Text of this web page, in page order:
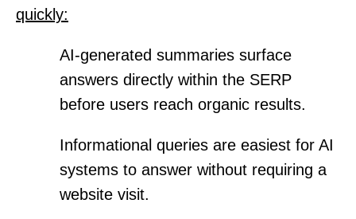
quickly:
AI-generated summaries surface
answers directly within the SERP
before users reach organic results.
Informational queries are easiest for AI
systems to answer without requiring a
website visit.